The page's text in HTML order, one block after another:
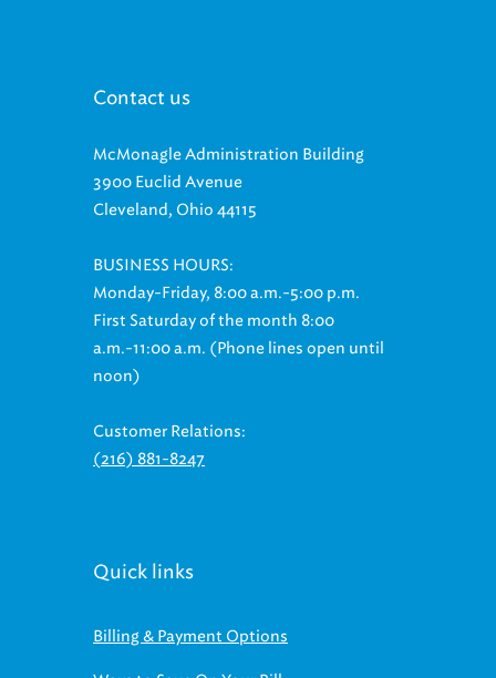
Contact us
McMonagle Administration Building
3900 Euclid Avenue
Cleveland, Ohio 44115
BUSINESS HOURS:
Monday-Friday, 8:00 a.m.-5:00 p.m.
First Saturday of the month 8:00
a.m.-11:00 a.m. (Phone lines open until
noon)
Customer Relations:
(216) 881-8247
Quick links
Billing & Payment Options